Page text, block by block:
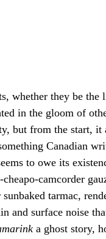
whether they be
in the gloom of
but from the start,
Canadian
to owe its
camcorder
tarmac,
and surface noise
a ghost story,